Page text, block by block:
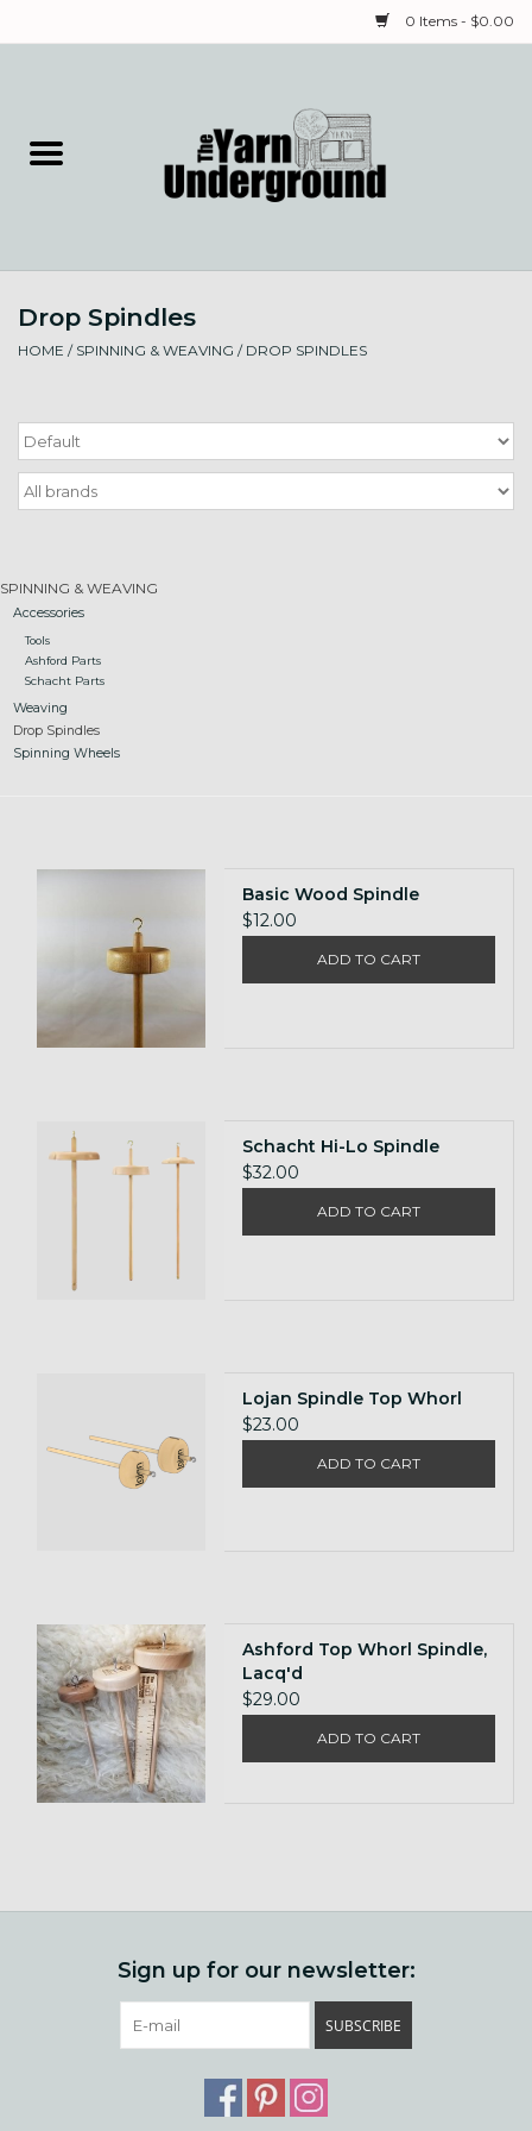
0 Items - $0.00
Needles & Notions
Fiber
Local Artists
Gift cards
Loyalty!
Drop Spindles
HOME / SPINNING & WEAVING / DROP SPINDLES
SPINNING & WEAVING
Accessories
Tools
Ashford Parts
Schacht Parts
Weaving
Drop Spindles
Spinning Wheels
Basic Wood Spindle
$12.00
ADD TO CART
Schacht Hi-Lo Spindle
$32.00
ADD TO CART
Lojan Spindle Top Whorl
$23.00
ADD TO CART
Ashford Top Whorl Spindle,
Lacq'd
$29.00
ADD TO CART
Sign up for our newsletter:
SUBSCRIBE